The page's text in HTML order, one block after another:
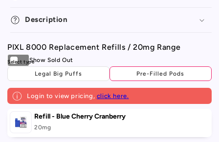
Description
PIXL 8000 Replacement Refills / 20mg Range
Legal Big Puffs Pre-Filled Pods
Login to view pricing, click here.
Your
cart
Refill - Blue Cherry Cranberry
20mg